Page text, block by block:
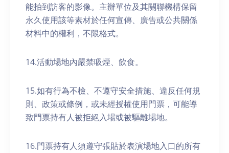
能拍到訪客的影像。主辦單位及其關聯機構保留
永久使用該等素材於任何宣傳、廣告或公共關係
材料中的權利，不限格式。
14.活動場地內嚴禁吸煙、飲食。
15.如有行為不檢、不遵守安全措施、違反任何規
則、政策或條例，或未經授權使用門票，可能導
致門票持有人被拒絕入場或被驅離場地。
16.門票持有人須遵守張貼於表演場地入口的所有